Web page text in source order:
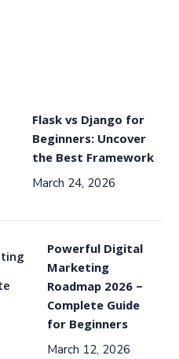
Flask vs Django for
Beginners: Uncover
the Best Framework
March 24, 2026
Powerful Digital
Marketing
Roadmap 2026 –
Complete Guide
for Beginners
March 12, 2026